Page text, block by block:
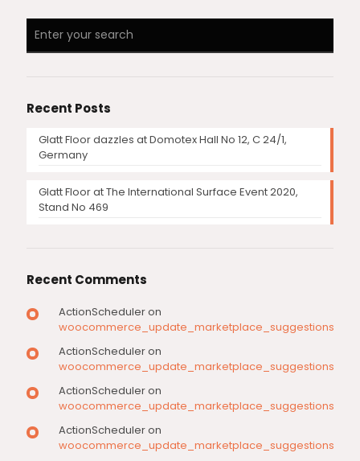
Recent Posts
Glatt Floor dazzles at Domotex Hall No 12, C 24/1,
Germany
Glatt Floor at The International Surface Event 2020,
Stand No 469
Recent Comments
ActionScheduleron
woocommerce_update_marketplace_suggestions
ActionScheduleron
woocommerce_update_marketplace_suggestions
ActionScheduleron
woocommerce_update_marketplace_suggestions
ActionScheduleron
woocommerce_update_marketplace_suggestions